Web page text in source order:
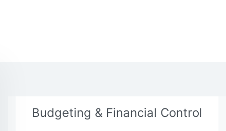
Budgeting & Financial Control